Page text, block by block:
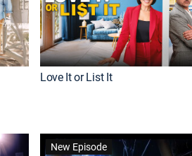
Love It or List It
New Episode